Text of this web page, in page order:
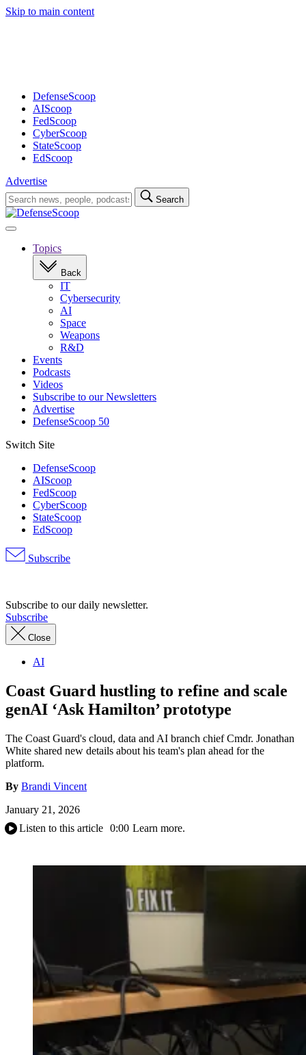
Skip to main content
DefenseScoop
AIScoop
FedScoop
CyberScoop
StateScoop
EdScoop
Advertise
Search
for:
Search
Open
navigationTopics
Back
IT
Cybersecurity
AI
Space
Weapons
R&D
Events
Podcasts
Videos
Subscribe to our Newsletters
Advertise
DefenseScoop 50
Switch Site
DefenseScoop
AIScoop
FedScoop
CyberScoop
StateScoop
EdScoop
Subscribe
Subscribe to our daily newsletter.
Subscribe
Close
AI
Coast Guard hustling to refine and scale
genAI ‘Ask Hamilton’ prototype
The Coast Guard's cloud, data and AI branch chief Cmdr. Jonathan
White shared new details about his team's plan ahead for the
platform.
By Brandi Vincent
January 21, 2026
Listen to this article 0:00 Learn more.